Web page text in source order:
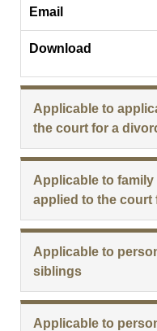
Email
Download
Applicable to
the court for a
Applicable to
applied to the court
Applicable to
siblings
Applicable to